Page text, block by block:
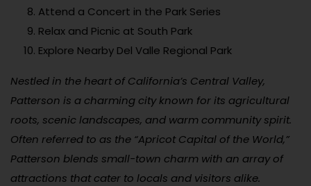
Attend a Concert in the Park Series
Relax and Picnic at South Park
Explore Nearby Del Valle Regional Park
Nestled in the heart of California’s Central Valley,
Patterson is a charming city known for its agricultural
roots, scenic landscapes, and warm community spirit.
Often referred to as the “Apricot Capital of the World,”
Patterson blends small-town charm with an array of
attractions that cater to locals and visitors alike.